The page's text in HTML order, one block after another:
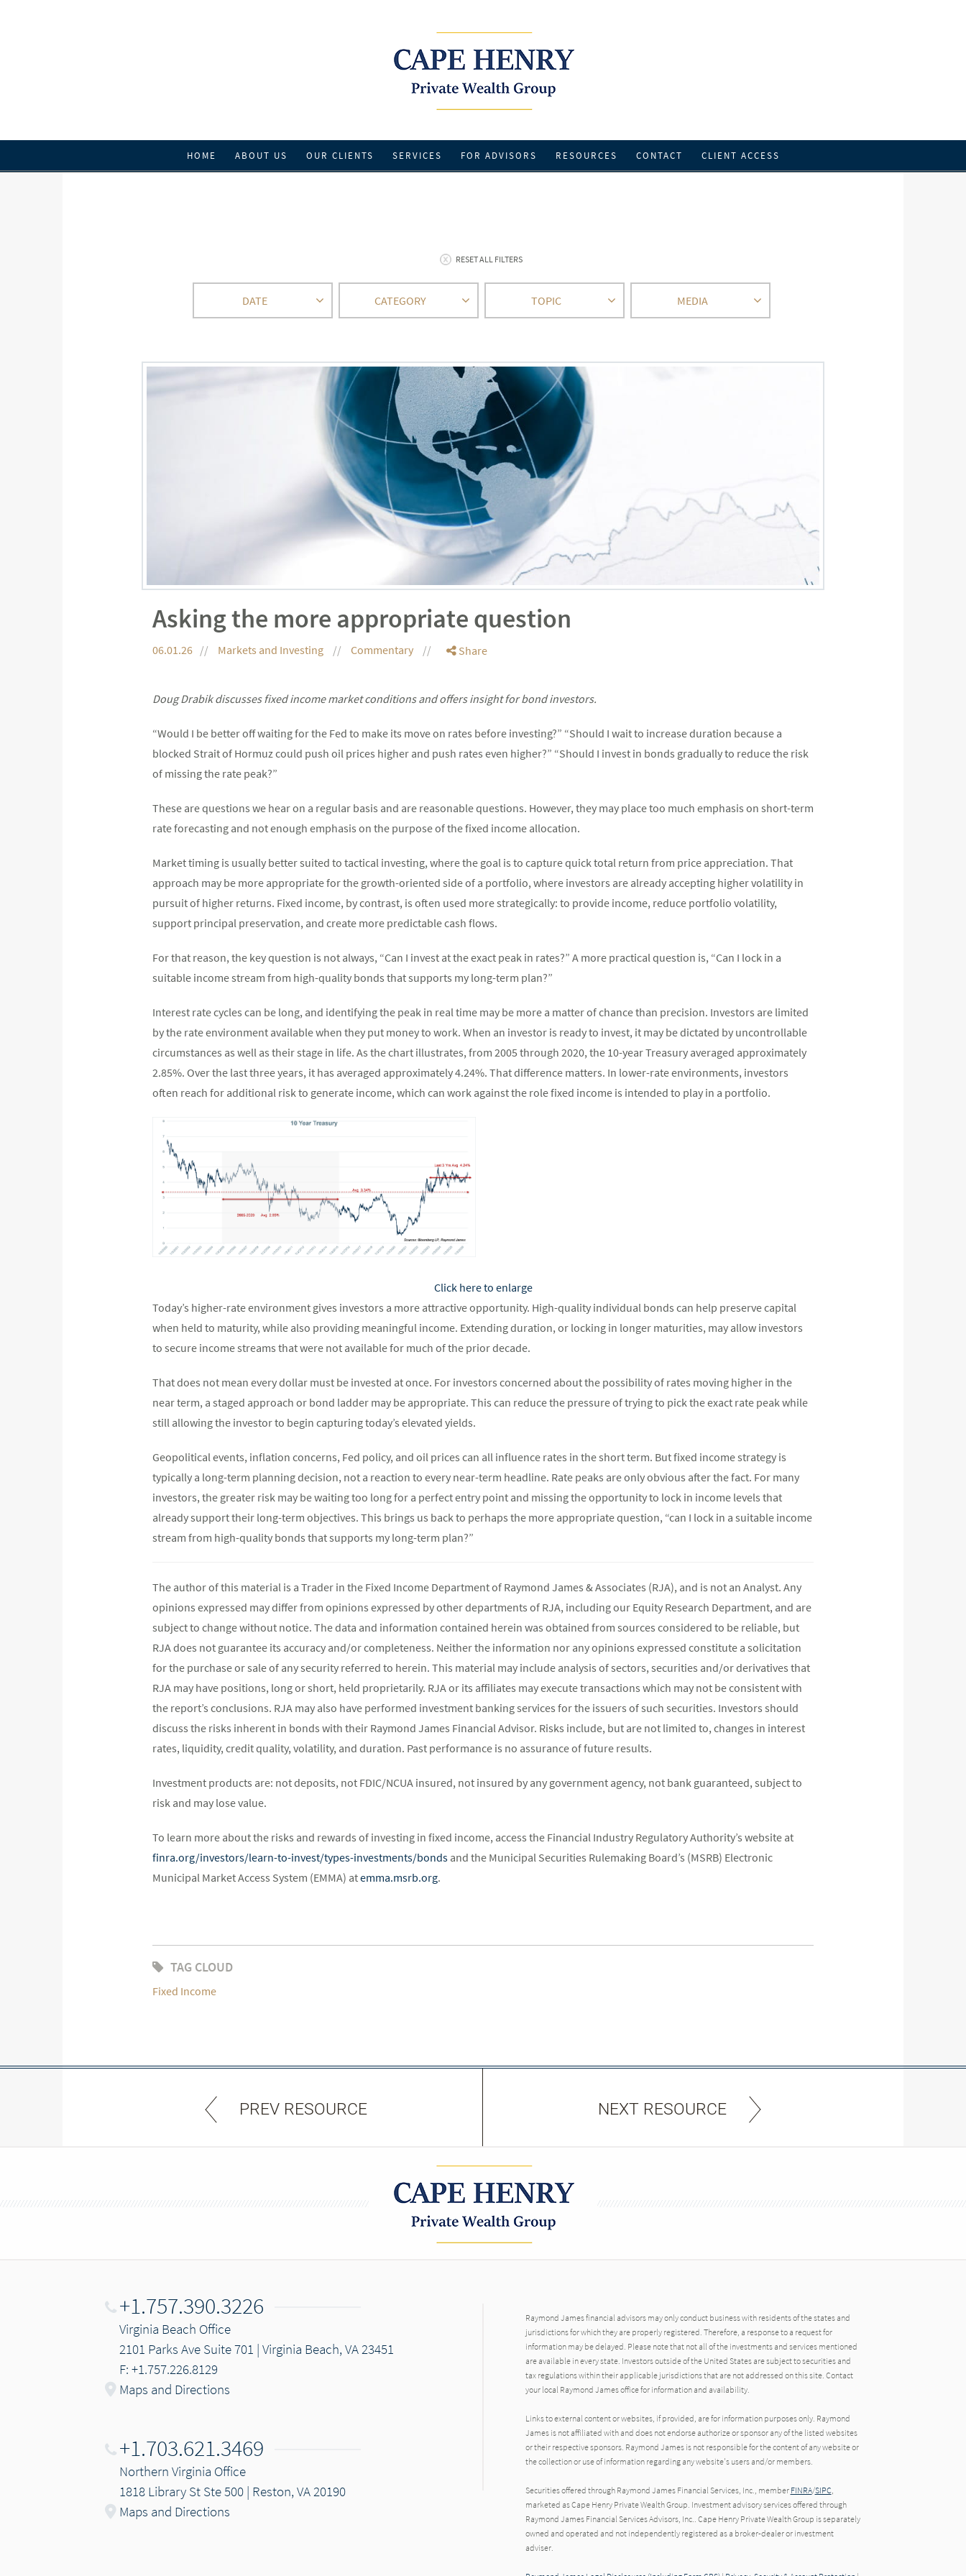
HOME ABOUT US OUR CLIENTS SERVICES FOR ADVISORS RESOURCES CONTACT CLIENT ACCESS
RESET ALL FILTERS
DATE CATEGORY TOPIC MEDIA
Asking the more appropriate question
06.01.26 Markets and Investing Commentary Share
Doug Drabik discusses fixed income market conditions and offers insight for bond investors.
“Would I be better off waiting for the Fed to make its move on rates before investing?” “Should I wait to increase duration because a
blocked Strait of Hormuz could push oil prices higher and push rates even higher?” “Should I invest in bonds gradually to reduce the risk
of missing the rate peak?”
These are questions we hear on a regular basis and are reasonable questions. However, they may place too much emphasis on short-term
rate forecasting and not enough emphasis on the purpose of the fixed income allocation.
Market timing is usually better suited to tactical investing, where the goal is to capture quick total return from price appreciation. That
approach may be more appropriate for the growth-oriented side of a portfolio, where investors are already accepting higher volatility in
pursuit of higher returns. Fixed income, by contrast, is often used more strategically: to provide income, reduce portfolio volatility,
support principal preservation, and create more predictable cash flows.
For that reason, the key question is not always, “Can I invest at the exact peak in rates?” A more practical question is, “Can I lock in a
suitable income stream from high-quality bonds that supports my long-term plan?”
Interest rate cycles can be long, and identifying the peak in real time may be more a matter of chance than precision. Investors are limited
by the rate environment available when they put money to work. When an investor is ready to invest, it may be dictated by uncontrollable
circumstances as well as their stage in life. As the chart illustrates, from 2005 through 2020, the 10-year Treasury averaged approximately
2.85%. Over the last three years, it has averaged approximately 4.24%. That difference matters. In lower-rate environments, investors
often reach for additional risk to generate income, which can work against the role fixed income is intended to play in a portfolio.
Click here to enlarge
Today’s higher-rate environment gives investors a more attractive opportunity. High-quality individual bonds can help preserve capital
when held to maturity, while also providing meaningful income. Extending duration, or locking in longer maturities, may allow investors
to secure income streams that were not available for much of the prior decade.
That does not mean every dollar must be invested at once. For investors concerned about the possibility of rates moving higher in the
near term, a staged approach or bond ladder may be appropriate. This can reduce the pressure of trying to pick the exact rate peak while
still allowing the investor to begin capturing today’s elevated yields.
Geopolitical events, inflation concerns, Fed policy, and oil prices can all influence rates in the short term. But fixed income strategy is
typically a long-term planning decision, not a reaction to every near-term headline. Rate peaks are only obvious after the fact. For many
investors, the greater risk may be waiting too long for a perfect entry point and missing the opportunity to lock in income levels that
already support their long-term objectives. This brings us back to perhaps the more appropriate question, “can I lock in a suitable income
stream from high-quality bonds that supports my long-term plan?”
The author of this material is a Trader in the Fixed Income Department of Raymond James & Associates (RJA), and is not an Analyst. Any
opinions expressed may differ from opinions expressed by other departments of RJA, including our Equity Research Department, and are
subject to change without notice. The data and information contained herein was obtained from sources considered to be reliable, but
RJA does not guarantee its accuracy and/or completeness. Neither the information nor any opinions expressed constitute a solicitation
for the purchase or sale of any security referred to herein. This material may include analysis of sectors, securities and/or derivatives that
RJA may have positions, long or short, held proprietarily. RJA or its affiliates may execute transactions which may not be consistent with
the report’s conclusions. RJA may also have performed investment banking services for the issuers of such securities. Investors should
discuss the risks inherent in bonds with their Raymond James Financial Advisor. Risks include, but are not limited to, changes in interest
rates, liquidity, credit quality, volatility, and duration. Past performance is no assurance of future results.
Investment products are: not deposits, not FDIC/NCUA insured, not insured by any government agency, not bank guaranteed, subject to
risk and may lose value.
To learn more about the risks and rewards of investing in fixed income, access the Financial Industry Regulatory Authority’s website at
finra.org/investors/learn-to-invest/types-investments/bonds and the Municipal Securities Rulemaking Board’s (MSRB) Electronic
Municipal Market Access System (EMMA) atemma.msrb.org.
TAG CLOUD
Fixed Income
PREV RESOURCE NEXT RESOURCE
+1.757.390.3226
Virginia Beach Office
2101 Parks Ave Suite 701 | Virginia Beach, VA 23451
F: +1.757.226.8129
Maps and Directions
+1.703.621.3469
Northern Virginia Office
1818 Library St Ste 500 | Reston, VA 20190
Maps and Directions
Raymond James financial advisors may only conduct business with residents of the states and
jurisdictions for which they are properly registered. Therefore, a response to a request for
information may be delayed. Please note that not all of the investments and services mentioned
are available in every state. Investors outside of the United States are subject to securities and
tax regulations within their applicable jurisdictions that are not addressed on this site. Contact
your local Raymond James office for information and availability.
Links to external content or websites, if provided, are for information purposes only. Raymond
James is not affiliated with and does not endorse authorize or sponsor any of the listed websites
or their respective sponsors. Raymond James is not responsible for the content of any website or
the collection or use of information regarding any website's users and/or members.
Securities offered through Raymond James Financial Services, Inc., member FINRA/SIPC,
marketed as Cape Henry Private Wealth Group. Investment advisory services offered through
Raymond James Financial Services Advisors, Inc.. Cape Henry Private Wealth Group is separately
owned and operated and not independently registered as a broker-dealer or investment
adviser.